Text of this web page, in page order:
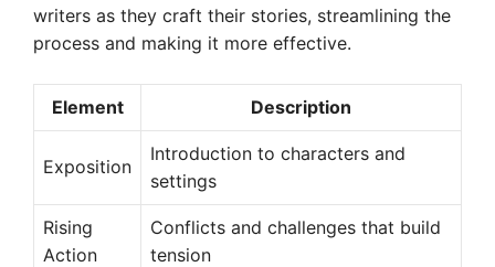
writers as they craft their stories, streamlining the
process and making it more effective.
Element Description
Exposition
Introduction to characters and
settings
Rising
Action
Conflicts and challenges that build
tension